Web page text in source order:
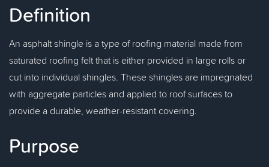
Definition
An asphalt shingle is a type of roofing material made from
saturated roofing felt that is either provided in large rolls or
cut into individual shingles. These shingles are impregnated
with aggregate particles and applied to roof surfaces to
provide a durable, weather-resistant covering.
Purpose